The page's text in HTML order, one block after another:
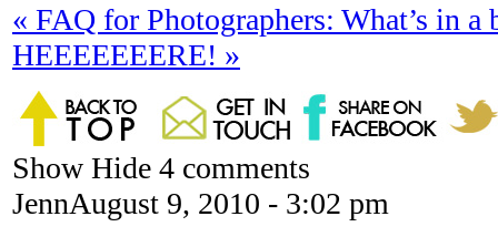
« FAQ for Photographers: What’s in a
HEEEEEEERE! »
Show Hide 4 comments
JennAugust 9, 2010 - 3:02 pm